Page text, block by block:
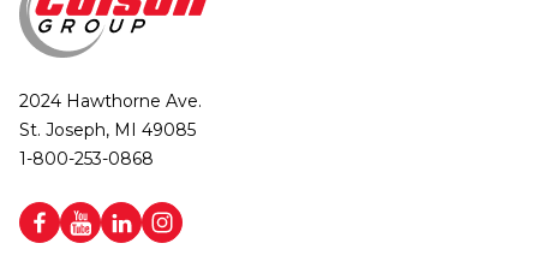
2024 Hawthorne Ave.
St. Joseph, MI 49085
1-800-253-0868